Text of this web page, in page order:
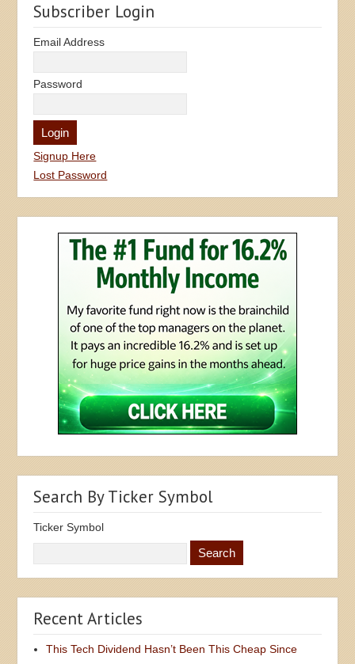
Subscriber Login
Email Address
Password
Signup Here
Lost Password
Search By Ticker Symbol
Ticker Symbol
Recent Articles
This Tech Dividend Hasn’t Been This Cheap Since